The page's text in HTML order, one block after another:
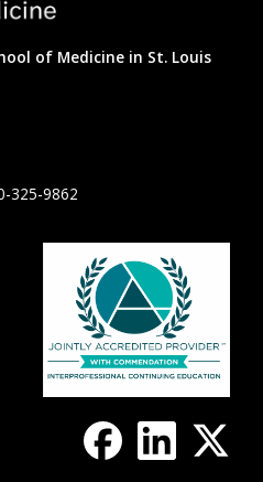
of Medicine in St. Louis
325-9862